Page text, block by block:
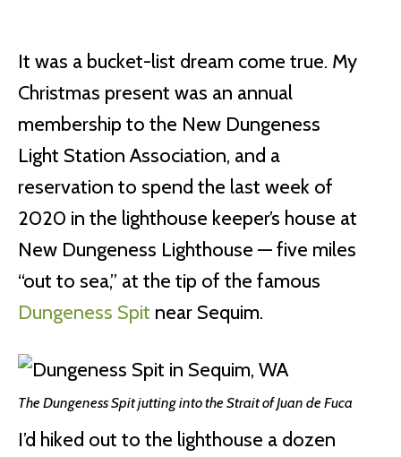
It was a bucket-list dream come true. My
Christmas present was an annual
membership to the New Dungeness
Light Station Association, and a
reservation to spend the last week of
2020 in the lighthouse keeper’s house at
New Dungeness Lighthouse — five miles
“out to sea,” at the tip of the famous
Dungeness Spit near Sequim.
The Dungeness Spit jutting into the Strait of Juan de Fuca
I’d hiked out to the lighthouse a dozen